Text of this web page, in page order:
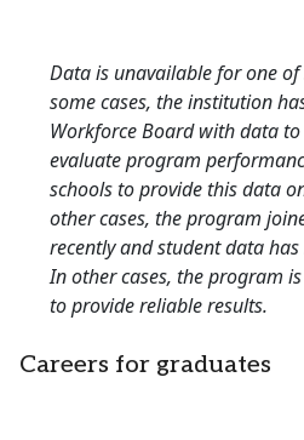
Data is unavailable for one of
some cases, the institution
Workforce Board with data
evaluate program
schools to provide this data
other cases, the program
recently and student data
In other cases, the program
to provide reliable results.
Careers for graduates